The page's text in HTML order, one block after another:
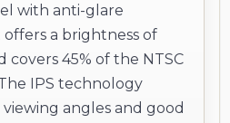
with anti-glare
a brightness of
covers 45% of the NTSC
IPS technology
angles and good